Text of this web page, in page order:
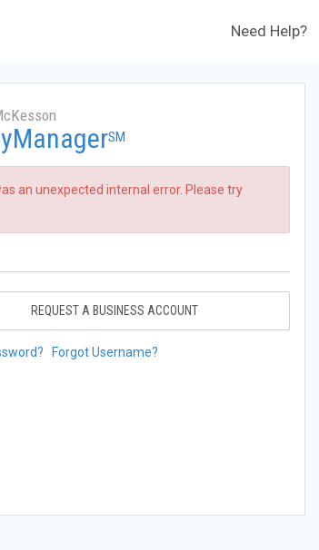
Need Help?
SM
an unexpected internal error. Please try
REQUEST A BUSINESS ACCOUNT
Forgot Username?